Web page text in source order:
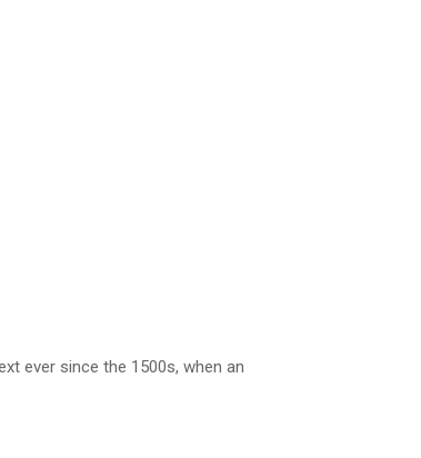
ever since the 1500s, when an